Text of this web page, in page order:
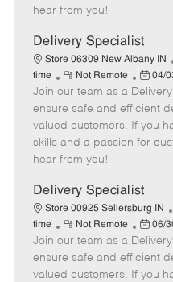
e
a
t
e
hear from you!
Delivery Specialist
Store 06309 New Albany IN
time
R
e
m
o
t
e
Not Remote
P
o
s
t
e
a
t
e
04/
Join our team as a
ensure safe and efficient
valued customers. If you
skills and a passion for
hear from you!
Delivery Specialist
Store 00925 Sellersburg IN
time
R
e
m
o
Not Remote
P
o
s
t
06/
Join our team as a
ensure safe and efficient
valued customers. If you